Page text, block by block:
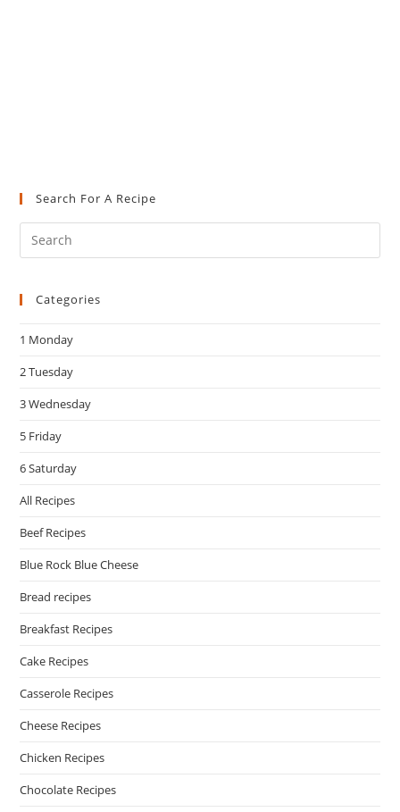
Search For A Recipe
Categories
1 Monday
2 Tuesday
3 Wednesday
5 Friday
6 Saturday
All Recipes
Beef Recipes
Blue Rock Blue Cheese
Bread recipes
Breakfast Recipes
Cake Recipes
Casserole Recipes
Cheese Recipes
Chicken Recipes
Chocolate Recipes